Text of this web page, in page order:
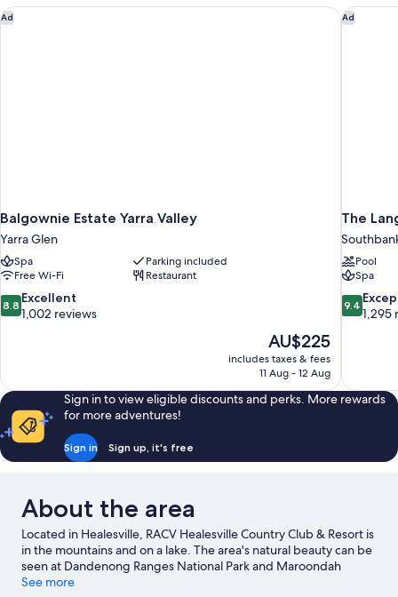
Ad
Balgownie Estate Yarra Valley
Yarra Glen
Spa
Parking included
Free Wi-Fi
Restaurant
8.8
out
1,002
reviews
8.8 Excellent
1,002 reviews
The
price
is
AU$225
includes taxes & fees
11 Aug - 12 Aug
Balgownie Estate Yarra Valley Ad
The
Pool
Spa
9.4
out
1,295
reviews
9.4
1,295
The
Sign in to view eligible discounts and perks. More rewards
for more adventures!
Sign in Sign up, it's free
About the area
Located in Healesville, RACV Healesville Country Club & Resort is
in the mountains and on a lake. The area's natural beauty can be
seen at Dandenong Ranges National Park and Maroondah
Aqueduct Tunnel Bushland Reserve, while Healesville
See more